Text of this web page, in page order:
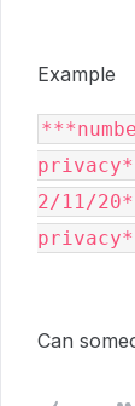
Example
2/11/
Can